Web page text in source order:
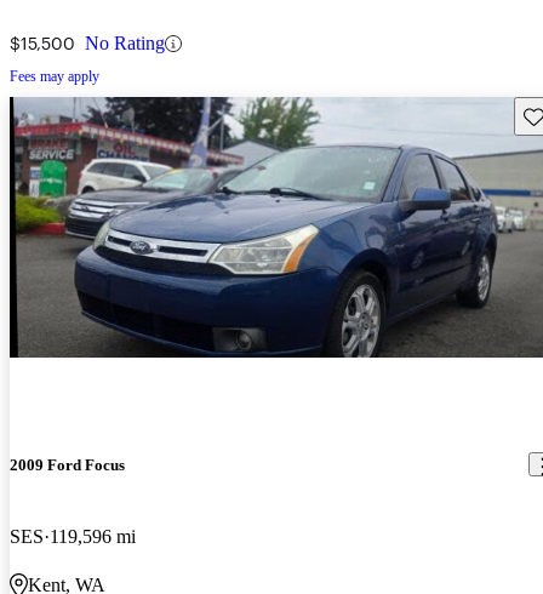
$15,500 No Rating
Fees may apply
2009 Ford Focus
SES 119,596 mi
Kent, WA